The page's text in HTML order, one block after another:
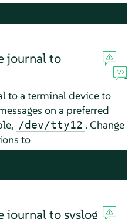
journal to
to a terminal device to
on a preferred
/dev/tty12 . Change
to
journal to syslog